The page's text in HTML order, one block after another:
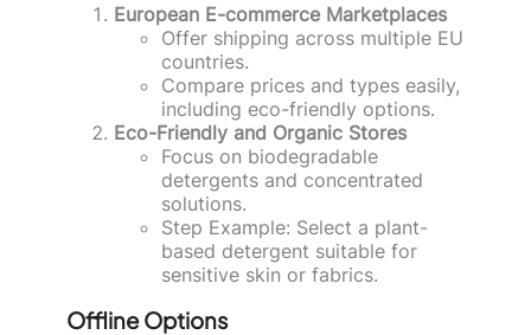
European E-commerce Marketplaces
Offer shipping across multiple EU
countries.
Compare prices and types easily,
including eco-friendly options.
Eco-Friendly and Organic Stores
Focus on biodegradable
detergents and concentrated
solutions.
Step Example: Select a plant-
based detergent suitable for
sensitive skin or fabrics.
Offline Options